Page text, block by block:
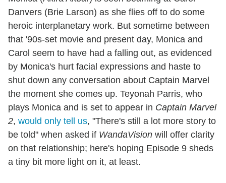
Danvers (Brie Larson) as she flies off to do some
heroic interplanetary work. But sometime between
that '90s-set movie and present day, Monica and
Carol seem to have had a falling out, as evidenced
by Monica's hurt facial expressions and haste to
shut down any conversation about Captain Marvel
the moment she comes up. Teyonah Parris, who
plays Monica and is set to appear in Captain Marvel
2, would only tell us, "There's still a lot more story to
be told" when asked if WandaVision will offer clarity
on that relationship; here's hoping Episode 9 sheds
a tiny bit more light on it, at least.